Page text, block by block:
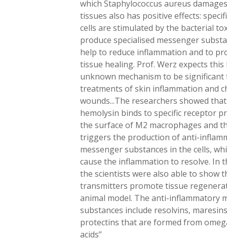
which Staphylococcus aureus
tissues also has positive effects:
cells are stimulated by the bacterial
produce specialised messenger
help to reduce inflammation and to
tissue healing. Prof. Werz expects
unknown mechanism to be
treatments of skin inflammation and
wounds...The researchers showed
hemolysin binds to specific receptor
the surface of M2 macrophages and
triggers the production of anti-
messenger substances in the cells,
cause the inflammation to resolve. In
the scientists were also able to show
transmitters promote tissue
animal model. The anti-inflammatory
substances include resolvins,
protectins that are formed from
acids”